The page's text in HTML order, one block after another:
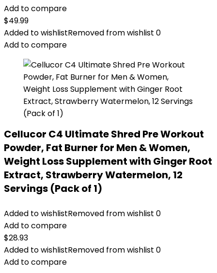
Add to compare
$49.99
Added to wishlistRemoved from wishlist 0
Add to compare
Cellucor C4 Ultimate Shred Pre Workout
Powder, Fat Burner for Men & Women,
Weight Loss Supplement with Ginger Root
Extract, Strawberry Watermelon, 12
Servings (Pack of 1)
Added to wishlistRemoved from wishlist 0
Add to compare
$28.93
Added to wishlistRemoved from wishlist 0
Add to compare